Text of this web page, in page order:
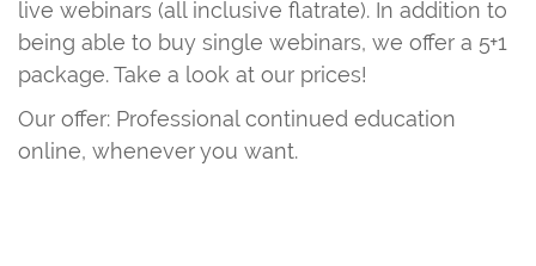
live webinars (all inclusive flatrate). In addition to
being able to buy single webinars, we offer a 5+1
package. Take a look at our prices!
Our offer: Professional continued education
online, whenever you want.